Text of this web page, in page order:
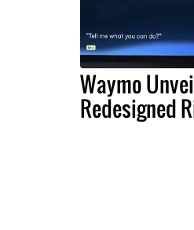
Waymo
Redesigned